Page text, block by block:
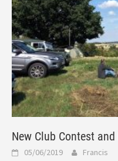
New Club Contest
05/06/2019 Francis